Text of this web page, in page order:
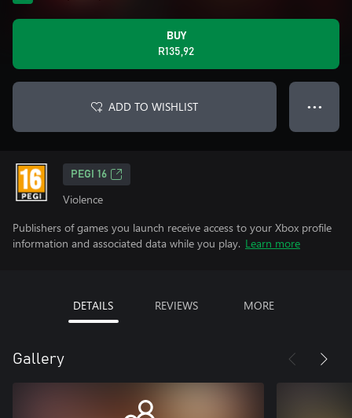
BUY
R135,92
ADD TO WISHLIST ● ● ●
PEGI 16
Violence
Publishers of games you launch receive access to your Xbox profile
information and associated data while you play. Learn more
DETAILS REVIEWS MORE
Gallery